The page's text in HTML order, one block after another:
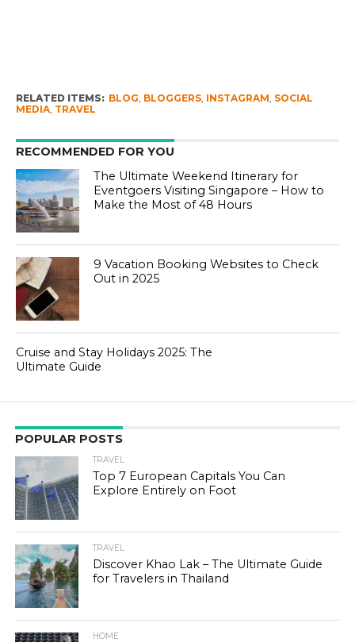
RELATED ITEMS: BLOG BLOGGERS, INSTAGRAM SOCIAL
MEDIA, TRAVEL
RECOMMENDED FOR YOU
The Ultimate Weekend Itinerary for
Eventgoers Visiting Singapore – How to
Make the Most of 48 Hours
9 Vacation Booking Websites to Check
Out in 2025
Cruise and Stay Holidays 2025: The
Ultimate Guide
POPULAR POSTS
TRAVEL
Top 7 European Capitals You Can
Explore Entirely on Foot
TRAVEL
Discover Khao Lak – The Ultimate Guide
for Travelers in Thailand
HOME